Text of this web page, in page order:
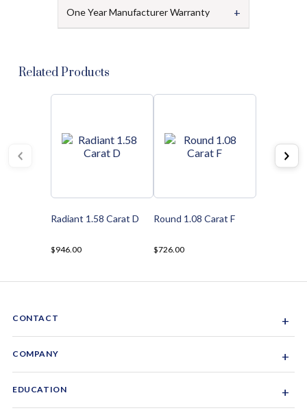
One Year Manufacturer Warranty +
Related Products
Radiant 1.58 Carat D
$946.00
Round 1.08 Carat F
$726.00
CONTACT +
1-844-GEM-SPRX
COMPANY +
EDUCATION +